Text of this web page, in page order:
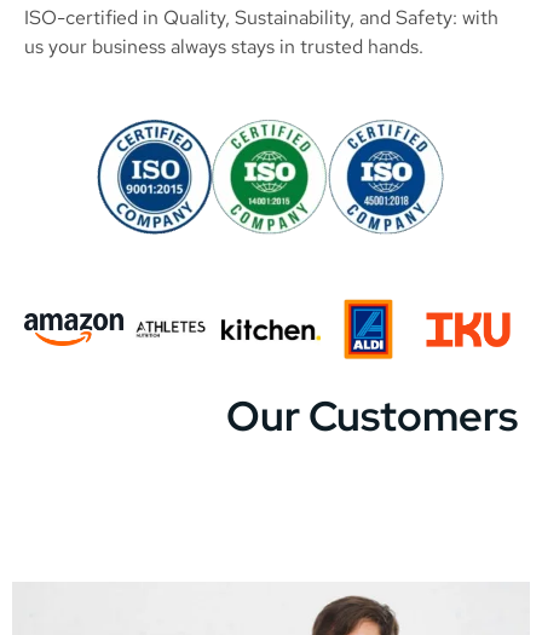
ISO-certified in Quality, Sustainability, and Safety: with
us your business always stays in trusted hands.
Our Customers